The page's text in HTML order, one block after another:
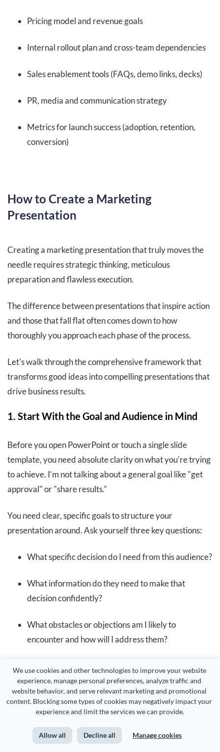
We use cookies and other technologies to improve your website
experience, manage personal preferences, analyze traffic and
website behavior, and serve relevant marketing and promotional
content. Blocking some types of cookies may negatively impact your
experience and limit the services we can provide.
Allow all Decline all Manage cookies
Pricing model and revenue goals
Internal rollout plan and cross-team dependencies
Sales enablement tools (FAQs, demo links, decks)
PR, media and communication strategy
Metrics for launch success (adoption, retention,
conversion)
How to Create a Marketing
Presentation
Creating a marketing presentation that truly moves the
needle requires strategic thinking, meticulous
preparation and flawless execution.
The difference between presentations that inspire action
and those that fall flat often comes down to how
thoroughly you approach each phase of the process.
Let's walk through the comprehensive framework that
transforms good ideas into compelling presentations that
drive business results.
1. Start With the Goal and Audience in Mind
Before you open PowerPoint or touch a single slide
template, you need absolute clarity on what you're trying
to achieve. I’m not talking about a general goal like "get
approval" or "share results."
You need clear, specific goals to structure your
presentation around. Ask yourself three key questions:
What specific decision do I need from this audience?
What information do they need to make that
decision confidently?
What obstacles or objections am I likely to
encounter and how will I address them?
For instance, if you’re pitching a campaign, your success
might mean getting the budget approved, agreeing on
timelines and having everyone on the same page about
the creative direction.
In a performance review, it could be about continued